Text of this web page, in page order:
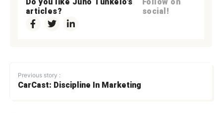
articles? social!
Previous story :
CarCast: Discipline In Marketing